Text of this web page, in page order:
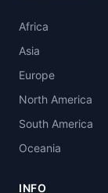
Africa
Asia
Europe
North America
South America
Oceania
INFO